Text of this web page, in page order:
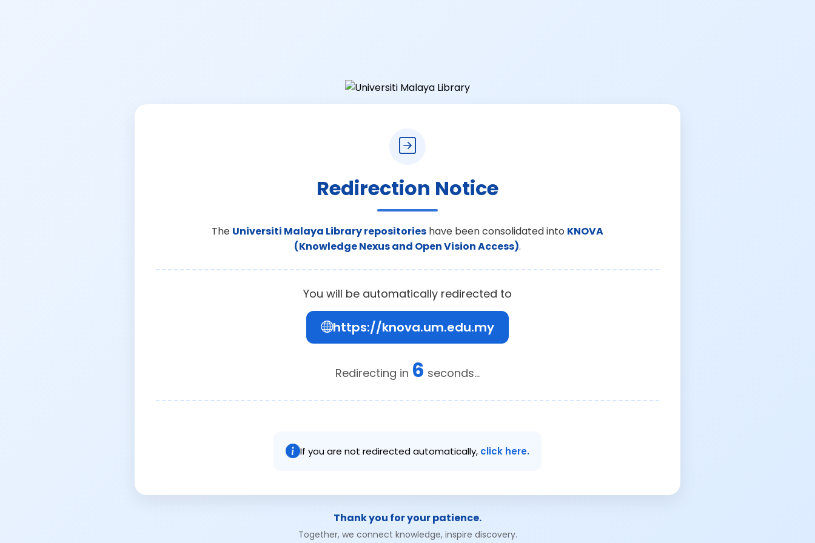
Redirection Notice
The Universiti Malaya Library repositories have been consolidated into KNOVA
(Knowledge Nexus and Open Vision Access).
You will be automatically redirected to
https://knova.um.edu.my
Redirecting in 6 seconds...
If you are not redirected automatically, click here.
Thank you for your patience.
Together, we connect knowledge, inspire discovery.